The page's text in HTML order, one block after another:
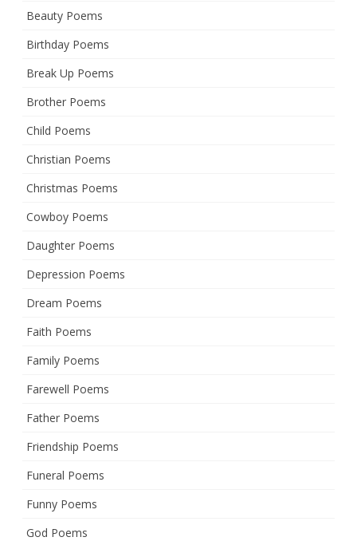
Beauty Poems
Birthday Poems
Break Up Poems
Brother Poems
Child Poems
Christian Poems
Christmas Poems
Cowboy Poems
Daughter Poems
Depression Poems
Dream Poems
Faith Poems
Family Poems
Farewell Poems
Father Poems
Friendship Poems
Funeral Poems
Funny Poems
God Poems